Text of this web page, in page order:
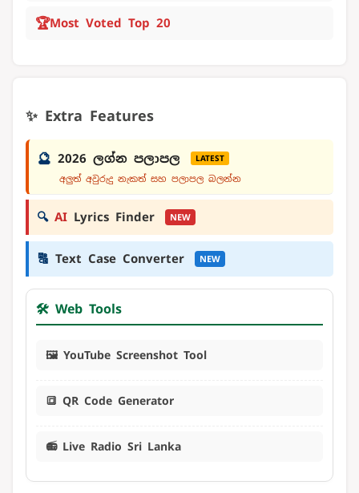
🏆Most Voted Top 20
✨ Extra Features
🔮 2026 ලග්න පලාපල LATEST
අලුත් අවුරුදු නැකත් සහ පලාපල බලන්න
🔍 AI Lyrics Finder NEW
🔠 Text Case Converter NEW
🛠️ Web Tools
🖼️ YouTube Screenshot Tool
🔳 QR Code Generator
📻 Live Radio Sri Lanka